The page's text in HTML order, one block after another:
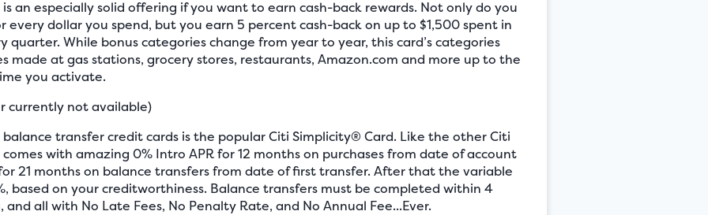
an especially solid offering if you want to earn cash-back rewards. Not only do you
every dollar you spend, but you earn 5 percent cash-back on up to $1,500 spent in
While bonus categories change from year to year, this card’s categories
made at gas stations, grocery stores, restaurants, Amazon.com and more up to the
you activate.
currently not available)
transfer credit cards is the popular Citi Simplicity® Card. Like the other Citi
with amazing 0% Intro APR for 12 months on purchases from date of account
21 months on balance transfers from date of first transfer. After that the variable
based on your creditworthiness. Balance transfers must be completed within 4
all with No Late Fees, No Penalty Rate, and No Annual Fee...Ever.